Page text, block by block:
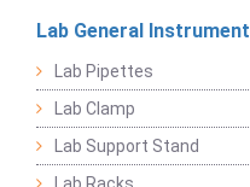
Lab General Instrument
Lab Pipettes
Lab Clamp
Lab Support Stand